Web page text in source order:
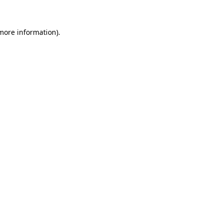
information).